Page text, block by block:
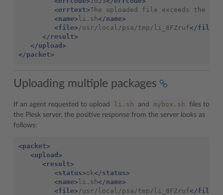
<errtext>The uploaded file exceeds the
<name> li.sh</name>
<file> /usr/local/psa/tmp/li_8FZruf</file>
</result>
</upload>
</packet>
Uploading multiple packages
If an agent requested to upload li.sh and mybox.sh
files to
the Plesk server, the positive response from the server looks as
follows:
<packet>
<upload>
<result>
<status>ok</status>
<name>li.sh</name>
<file> /usr/local/psa/tmp/li_8FZruf</file>